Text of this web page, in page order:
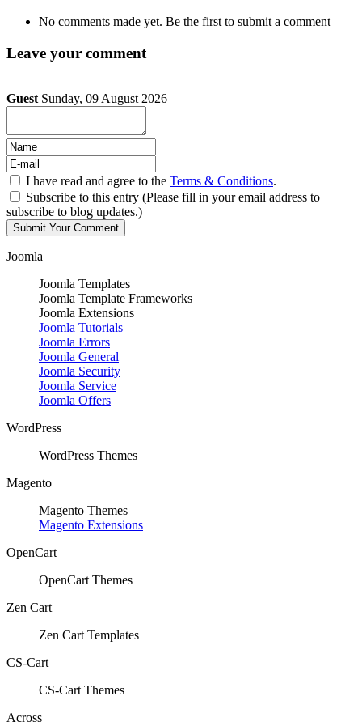
No comments made yet. Be the first to submit a comment
Leave your comment
Guest Sunday, 09 August 2026
I have read and agree to the Terms & Conditions.
Subscribe to this entry (Please fill in your email address to
subscribe to blog updates.)
Joomla
Joomla Templates
Joomla Template Frameworks
Joomla Extensions
Joomla Tutorials
Joomla Errors
Joomla General
Joomla Security
Joomla Service
Joomla Offers
WordPress
WordPress Themes
Magento
Magento Themes
Magento Extensions
OpenCart
OpenCart Themes
Zen Cart
Zen Cart Templates
CS-Cart
CS-Cart Themes
Across